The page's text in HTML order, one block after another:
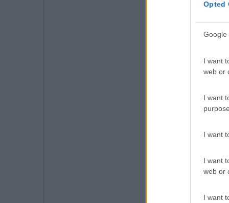
Opted
Google
I want
web or
I want
I want
I want
web or
I want